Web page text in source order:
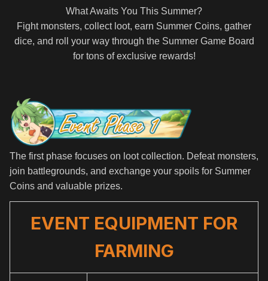
What Awaits You This Summer?
Fight monsters, collect loot, earn Summer Coins, gather
dice, and roll your way through the Summer Game Board
for tons of exclusive rewards!
The first phase focuses on loot collection. Defeat monsters,
join battlegrounds, and exchange your spoils for Summer
Coins and valuable prizes.
EVENT EQUIPMENT FOR
FARMING